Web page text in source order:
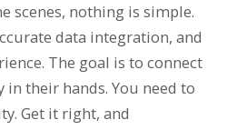
scenes, nothing is simple.
data integration, and
The goal is to connect
their hands. You need to
Get it right, and